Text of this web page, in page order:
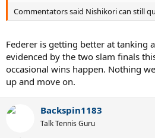
Commentators said Nishikori can still
Federer is getting better at tanking
evidenced by the two slam finals
occasional wins happen. Nothing
up and move on.
Backspin1183
Talk Tennis Guru